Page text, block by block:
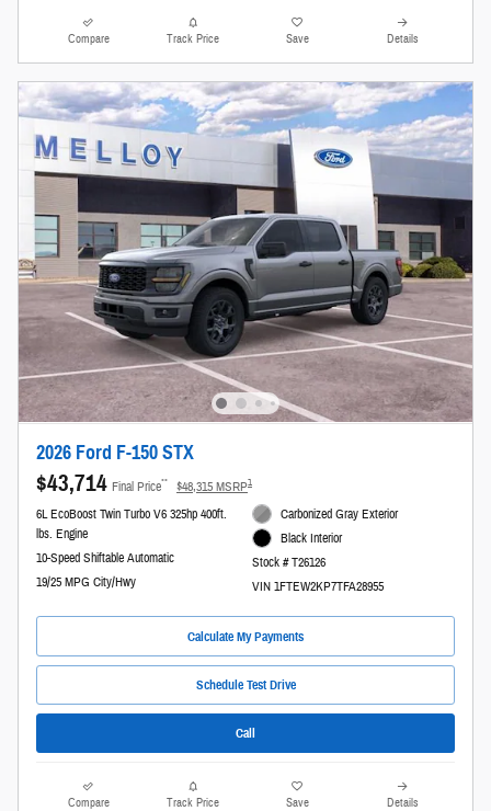
Compare Track Price Save Details
2026 Ford F-150 STX
$43,714 Final Price** $48,315 MSRP1
6L EcoBoost Twin Turbo V6 325hp 400ft.
lbs. Engine
10-Speed Shiftable Automatic
19/25 MPG City/Hwy
Carbonized Gray Exterior
Black Interior
Stock # T26126
VIN 1FTEW2KP7TFA28955
Calculate My Payments
Schedule Test Drive
Call
Compare Track Price Save Details